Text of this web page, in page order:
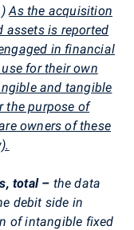
As the acquisition
assets is reported
in financial
for their own
and tangible
the purpose of
owners of these
total – the data
debit side in
of intangible fixed